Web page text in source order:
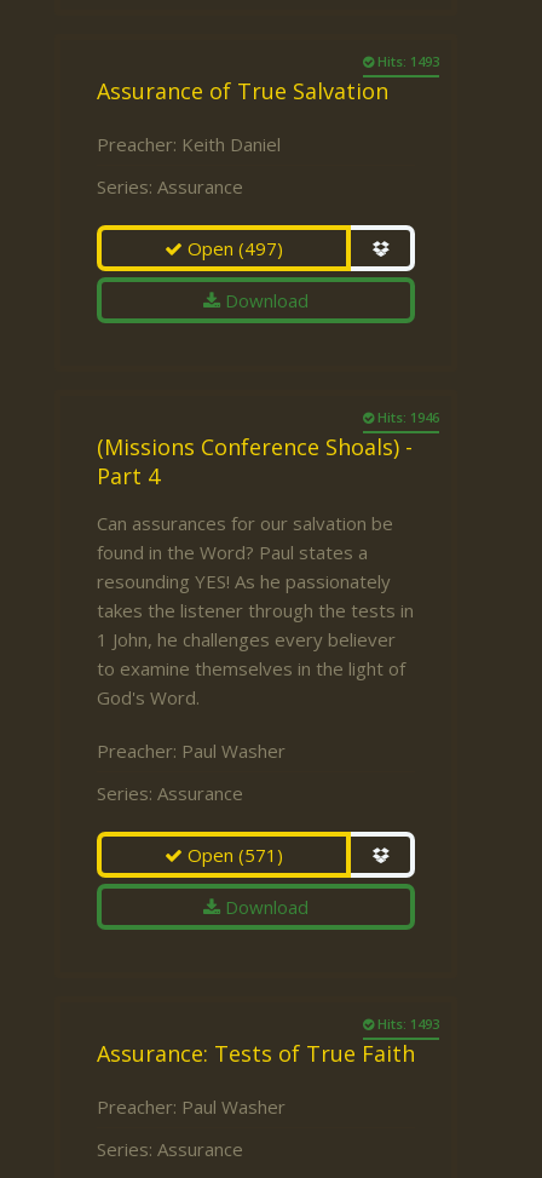
Hits: 1493
Assurance of True Salvation
Preacher: Keith Daniel
Series: Assurance
Open(497)
Download
Hits: 1946
(Missions Conference Shoals) -
Part 4
Can assurances for our salvation be
found in the Word? Paul states a
resounding YES! As he passionately
takes the listener through the tests in
1 John, he challenges every believer
to examine themselves in the light of
God's Word.
Preacher: Paul Washer
Series: Assurance
Open(571)
Download
Hits: 1493
Assurance: Tests of True Faith
Preacher: Paul Washer
Series: Assurance